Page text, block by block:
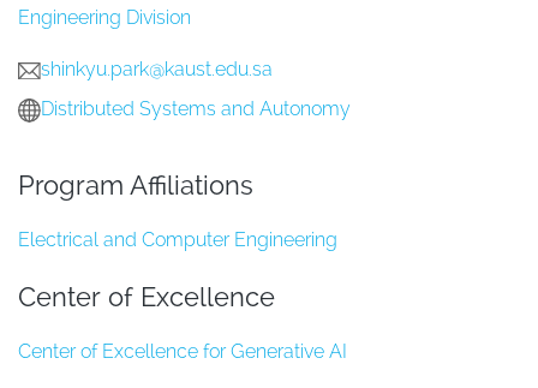
Engineering Division
shinkyu.park@kaust.edu.sa
Distributed Systems and Autonomy
Program Affiliations
Electrical and Computer Engineering
Center of Excellence
Center of Excellence for Generative AI